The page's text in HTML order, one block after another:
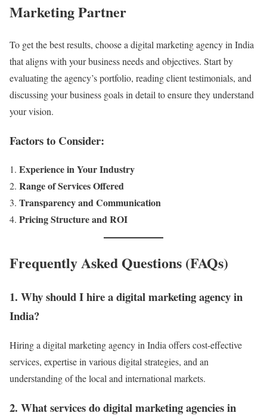
Marketing Partner
To get the best results, choose a digital marketing agency in India
that aligns with your business needs and objectives. Start by
evaluating the agency’s portfolio, reading client testimonials, and
discussing your business goals in detail to ensure they understand
your vision.
Factors to Consider:
Experience in Your Industry
Range of Services Offered
Transparency and Communication
Pricing Structure and ROI
Frequently Asked Questions (FAQs)
1. Why should I hire a digital marketing agency in
India?
Hiring a digital marketing agency in India offers cost-effective
services, expertise in various digital strategies, and an
understanding of the local and international markets.
2. What services do digital marketing agencies in